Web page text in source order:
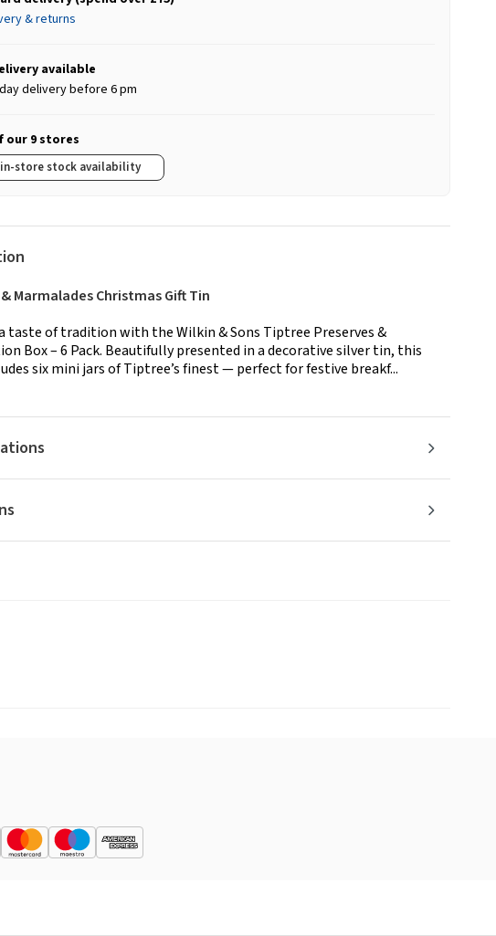
& returns
available
delivery before 6 pm
our 9 stores
in-store stock availability
Marmalades Christmas Gift Tin
taste of tradition with the Wilkin & Sons Tiptree Preserves &
Box – 6 Pack. Beautifully presented in a decorative silver tin, this
six mini jars of Tiptree’s finest — perfect for festive breakf...